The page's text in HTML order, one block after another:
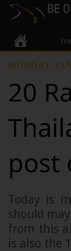
MONDAY,
20
post
Today is
should
from this
is also the